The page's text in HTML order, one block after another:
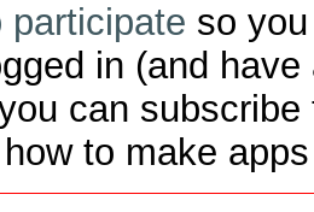
participate so
in (and
can
how to make